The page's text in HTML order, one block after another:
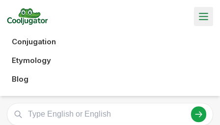
Conjugation
Etymology
Blog